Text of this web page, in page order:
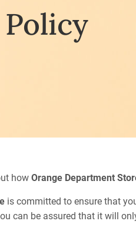
howOrange Department
is committed to ensure that
can be assured that it will